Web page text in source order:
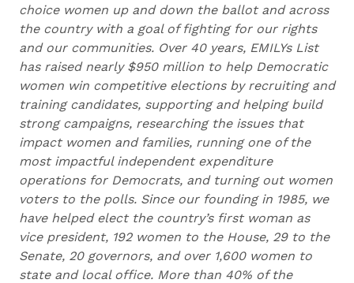
choice women up and down the ballot and across
the country with a goal of fighting for our rights
and our communities. Over 40 years, EMILYs List
has raised nearly $950 million to help Democratic
women win competitive elections by recruiting and
training candidates, supporting and helping build
strong campaigns, researching the issues that
impact women and families, running one of the
most impactful independent expenditure
operations for Democrats, and turning out women
voters to the polls. Since our founding in 1985, we
have helped elect the country’s first woman as
vice president, 192 women to the House, 29 to the
Senate, 20 governors, and over 1,600 women to
state and local office. More than 40% of the